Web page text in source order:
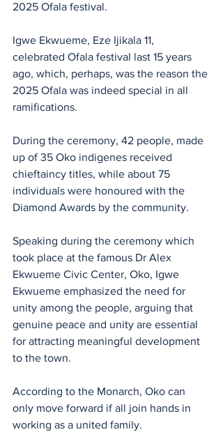
2025 Ofala festival.
Igwe Ekwueme, Eze Ijikala 11,
celebrated Ofala festival last 15 years
ago, which, perhaps, was the reason the
2025 Ofala was indeed special in all
ramifications.
During the ceremony, 42 people, made
up of 35 Oko indigenes received
chieftaincy titles, while about 75
individuals were honoured with the
Diamond Awards by the community.
Speaking during the ceremony which
took place at the famous Dr Alex
Ekwueme Civic Center, Oko, Igwe
Ekwueme emphasized the need for
unity among the people, arguing that
genuine peace and unity are essential
for attracting meaningful development
to the town.
According to the Monarch, Oko can
only move forward if all join hands in
working as a united family.